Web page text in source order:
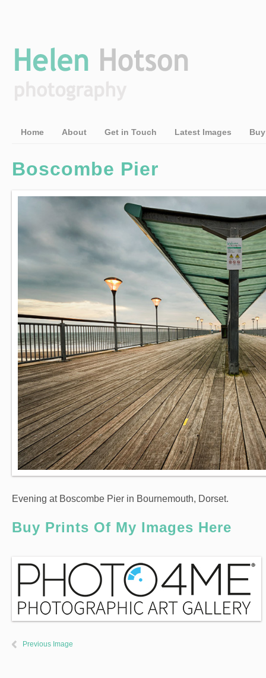
Home About Get in Touch Latest Images
Boscombe Pier
Evening at Boscombe Pier in Bournemouth, Dorset.
Buy Prints Of My Images Here
Previous Image